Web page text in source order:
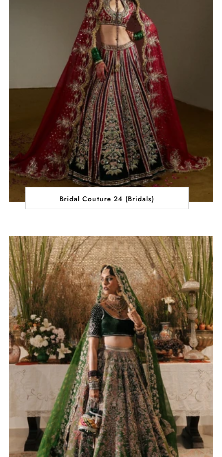
Bridal Couture 24 (Bridals)